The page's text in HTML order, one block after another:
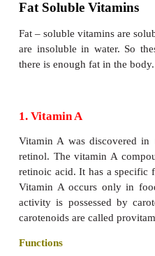
Classification of
vitamins they require
rich sources of
categories, on the
Fat Soluble